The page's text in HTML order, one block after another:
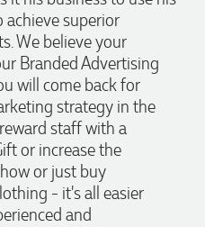
superior
We believe your
Branded Advertising
will come back for
strategy in the
staff with a
or increase the
or just buy
- it's all easier
and
what we asked for
Thank you so much
us create our
3 days ago
orders, which include a
an absolute